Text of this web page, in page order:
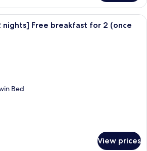
A hotel room with two beds, a desk,
nights] Free breakfast for 2 (once
Bed
View prices